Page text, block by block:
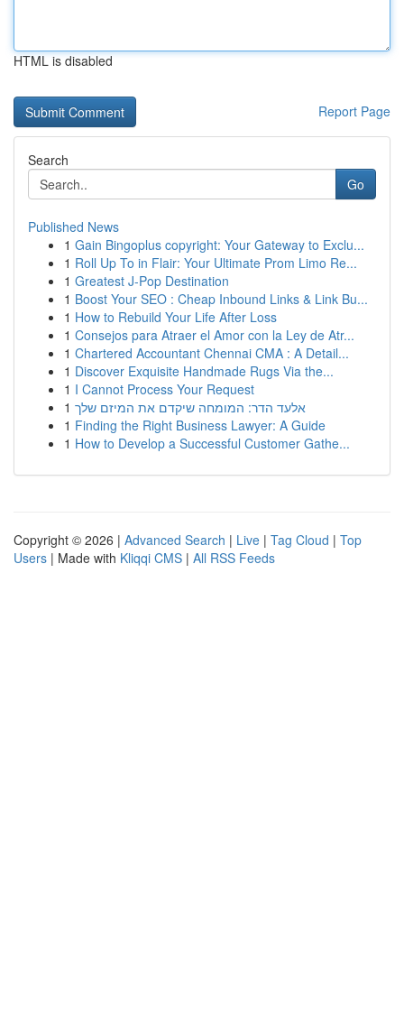
HTML is disabled
Report Page
Search
Go
Published News
1 Gain Bingoplus copyright: Your Gateway to Exclu...
1 Roll Up To in Flair: Your Ultimate Prom Limo Re...
1 Greatest J-Pop Destination
1 Boost Your SEO : Cheap Inbound Links & Link Bu...
1 How to Rebuild Your Life After Loss
1 Consejos para Atraer el Amor con la Ley de Atr...
1 Chartered Accountant Chennai CMA : A Detail...
1 Discover Exquisite Handmade Rugs Via the...
1 I Cannot Process Your Request
1 אלעד הדר: המומחה שיקדם את המיזם שלך
1 Finding the Right Business Lawyer: A Guide
1 How to Develop a Successful Customer Gathe...
Copyright © 2026 | Advanced Search | Live | Tag Cloud | Top
Users | Made with Kliqqi CMS | All RSS Feeds